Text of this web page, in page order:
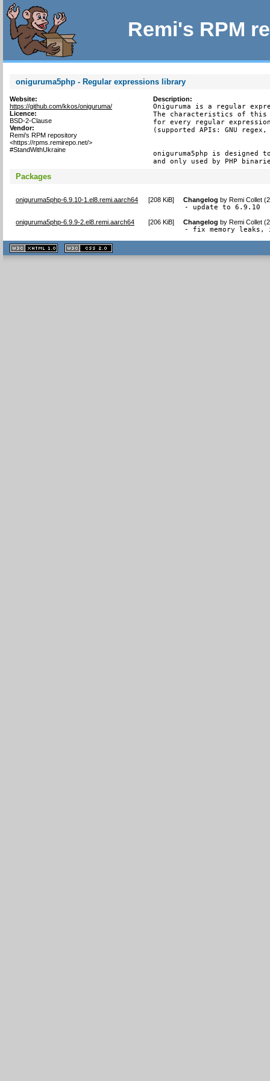
Remi's RPM
oniguruma5php - Regular expressions library
Website:
https://github.com/kkos/oniguruma/
Licence:
BSD-2-Clause
Vendor:
Remi's RPM repository
<https://rpms.remirepo.net/>
#StandWithUkraine
Description:
Oniguruma is a regular
The characteristics of
for every regular
(supported APIs: GNU
oniguruma5php is designed
and only used by PHP
Packages
oniguruma5php-6.9.10-1.el8.remi.aarch64 [208 KiB] Changelog byRemi Collet
- update to 6.9.10
oniguruma5php-6.9.9-2.el8.remi.aarch64 [206 KiB] Changelog byRemi Collet
- fix memory leaks,
XHTML
1.1 valide
2.0 valide